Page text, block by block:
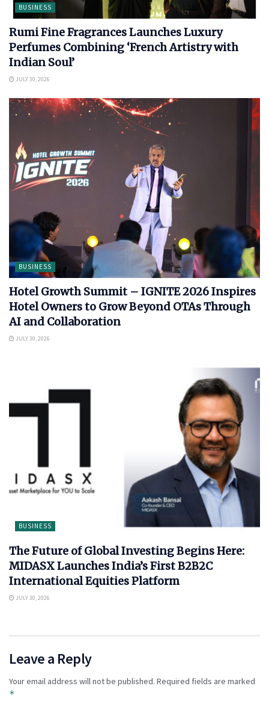
BUSINESS
Rumi Fine Fragrances Launches Luxury
Perfumes Combining ‘French Artistry with
Indian Soul’
JULY 30, 2026
BUSINESS
Hotel Growth Summit – IGNITE 2026 Inspires
Hotel Owners to Grow Beyond OTAs Through
AI and Collaboration
JULY 30, 2026
BUSINESS
The Future of Global Investing Begins Here:
MIDASX Launches India’s First B2B2C
International Equities Platform
JULY 30, 2026
Leave a Reply
Your email address will not be published. Required fields are marked
*